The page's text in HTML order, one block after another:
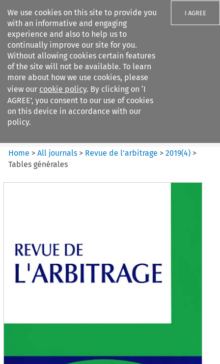
We use cookies on this site to provide you
with an informative and engaging
experience and also to help us to
continually improve our site for you.
Without allowing cookies certain features
of the site will not be available. To learn
more about how we use cookies, please
view our cookie policy. By clicking on ‘I
AGREE’, you consent to our use of cookies
on this device in accordance with our
policy.
I AGREE
Search filters
Revue de
l%E2%80%99arbitrage
Home >All journals > Revue de l’arbitrage >2019(4) >
Tables générales